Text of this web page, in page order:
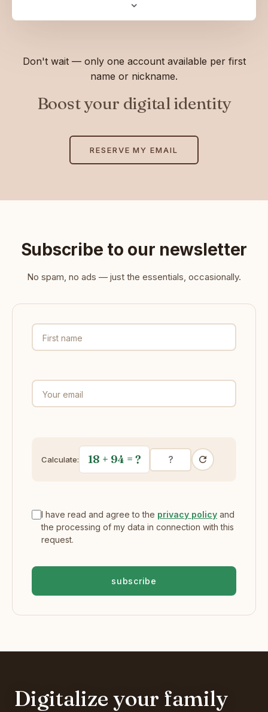
Don't wait — only one account available per first
name or nickname.
Boost your digital identity
RESERVE MY EMAIL
Subscribe to our newsletter
No spam, no ads — just the essentials, occasionally.
First name
Your email
Calculate: 18 + 94 = ?
I have read and agree to the privacy policy and
the processing of my data in connection with this
request.
subscribe
Digitalize your family